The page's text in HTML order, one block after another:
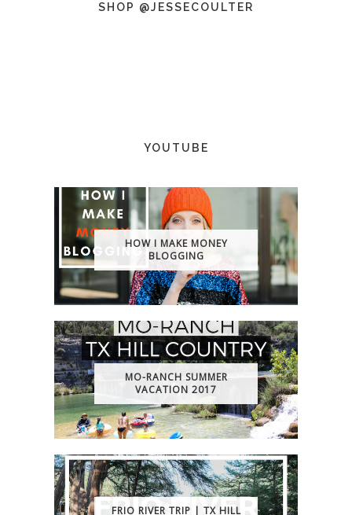
SHOP @JESSECOULTER
YOUTUBE
HOW I MAKE MONEY
BLOGGING
MO-RANCH SUMMER
VACATION 2017
FRIO RIVER TRIP | TX HILL